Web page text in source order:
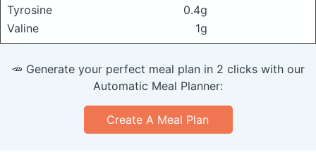
Tyrosine
0.4g
Valine
1g
🥕 Generate your perfect meal plan in 2 clicks with our
Automatic Meal Planner:
Create A Meal Plan